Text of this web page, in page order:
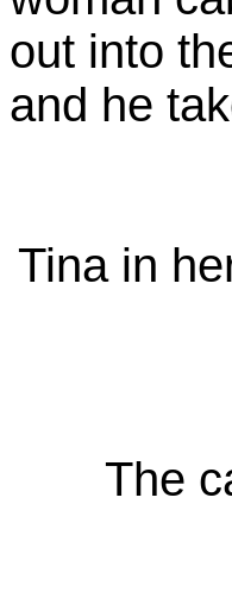
out into
and he
Tina in
The